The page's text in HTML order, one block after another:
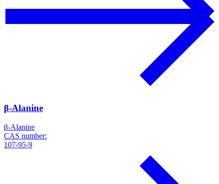
β-Alanine
β-Alanine
CAS number:
107-95-9